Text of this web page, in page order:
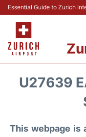
Essential Guide to Zurich
U27639
This webpage is